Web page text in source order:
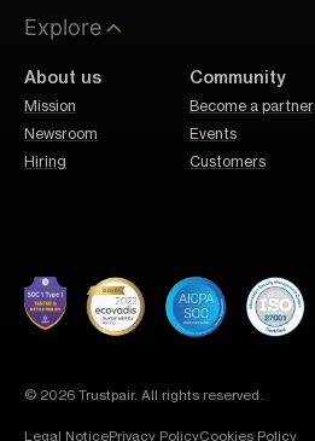
Explore
About us
Mission
Newsroom
Hiring
Community
Become a partner
Events
Customers
© 2026 Trustpair. All rights reserved.
Legal NoticePrivacy PolicyCookies Policy